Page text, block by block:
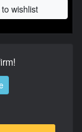
wishlist